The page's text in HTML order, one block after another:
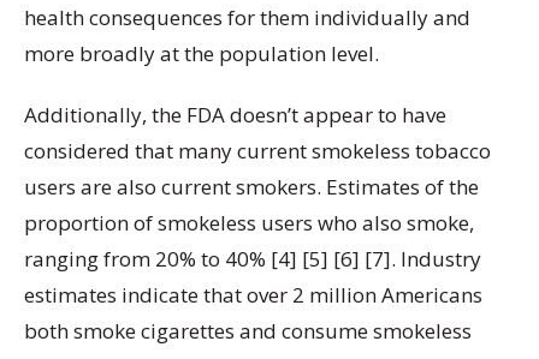
health consequences for them individually and
more broadly at the population level.
Additionally, the FDA doesn’t appear to have
considered that many current smokeless tobacco
users are also current smokers. Estimates of the
proportion of smokeless users who also smoke,
ranging from 20% to 40% [4] [5] [6] [7]. Industry
estimates indicate that over 2 million Americans
both smoke cigarettes and consume smokeless